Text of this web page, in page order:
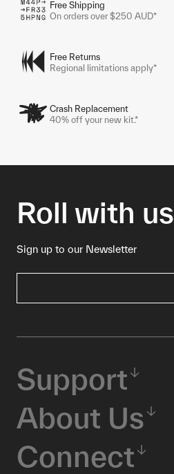
Free Shipping
On orders over $250 AUD*
Free Returns
Regional limitations apply*
Crash Replacement
40% off your new kit.*
Roll with us
Sign up to our Newsletter
Support
About Us
Connect